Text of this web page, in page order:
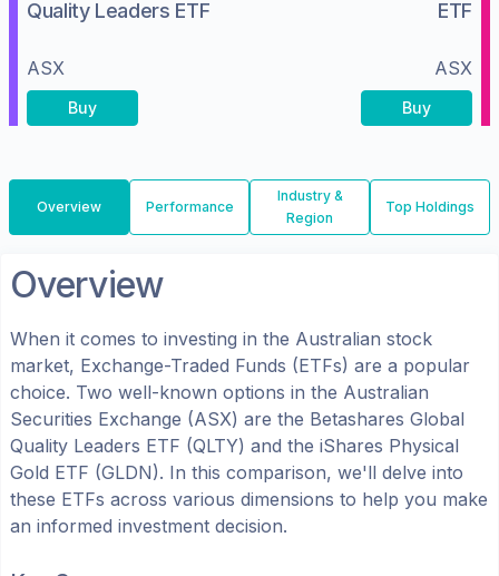
Quality Leaders ETF
ASX
Buy
ETF
ASX
Buy
Overview Performance
Industry &
Region
Top Holdings
Overview
When it comes to investing in the Australian stock
market, Exchange-Traded Funds (ETFs) are a popular
choice. Two well-known options in the Australian
Securities Exchange (ASX) are the Betashares Global
Quality Leaders ETF (QLTY) and the iShares Physical
Gold ETF (GLDN). In this comparison, we'll delve into
these ETFs across various dimensions to help you make
an informed investment decision.